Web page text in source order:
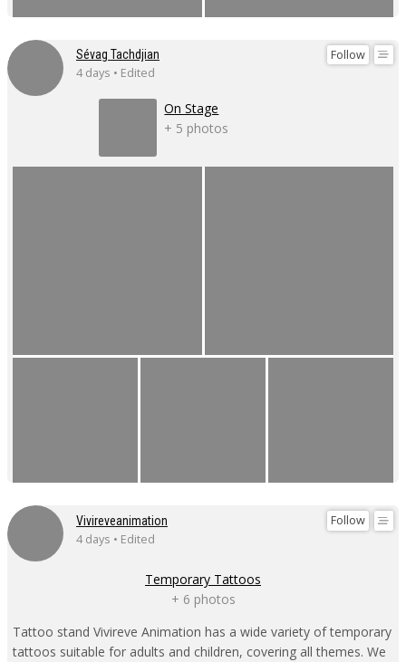
Follow
Sévag Tachdjian
4 days • Edited
On Stage
+ 5 photos
Follow
Vivireveanimation
4 days • Edited
Temporary Tattoos
+ 6 photos
Tattoo stand Vivireve Animation has a wide variety of temporary
tattoos suitable for adults and children, covering all themes. We